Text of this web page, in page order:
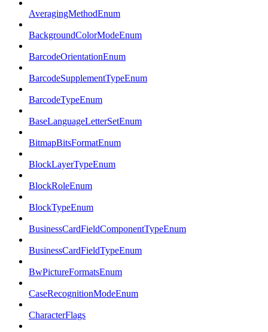
AveragingMethodEnum
BackgroundColorModeEnum
BarcodeOrientationEnum
BarcodeSupplementTypeEnum
BarcodeTypeEnum
BaseLanguageLetterSetEnum
BitmapBitsFormatEnum
BlockLayerTypeEnum
BlockRoleEnum
BlockTypeEnum
BusinessCardFieldComponentTypeEnum
BusinessCardFieldTypeEnum
BwPictureFormatsEnum
CaseRecognitionModeEnum
CharacterFlags